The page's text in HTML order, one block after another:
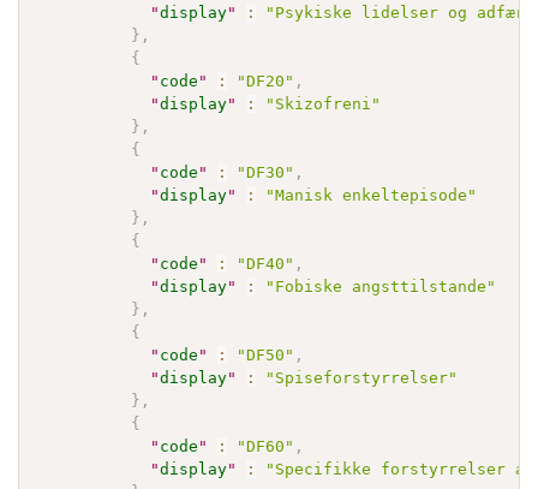
"display" :
"Psykiske lidelser og
} ,
{
" code " : "DF20" ,
"display" :
"Skizofreni"
} ,
{
" code " : "DF30" ,
"display" :
"Manisk enkeltepisode"
} ,
{
" code " : "DF40" ,
"display" :
"Fobiske angsttilstande"
} ,
{
" code " : "DF50" ,
"display" :
"Spiseforstyrrelser"
} ,
{
" code " : "DF60" ,
"display" :
"Specifikke forstyrrelser af